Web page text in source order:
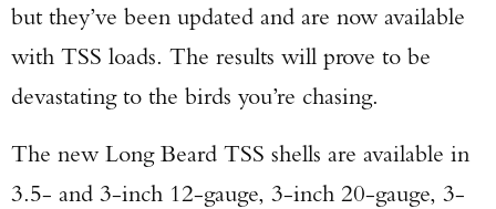
but they’ve been updated and are now available
with TSS loads. The results will prove to be
devastating to the birds you’re chasing.
The new Long Beard TSS shells are available in
3.5- and 3-inch 12-gauge, 3-inch 20-gauge, 3-